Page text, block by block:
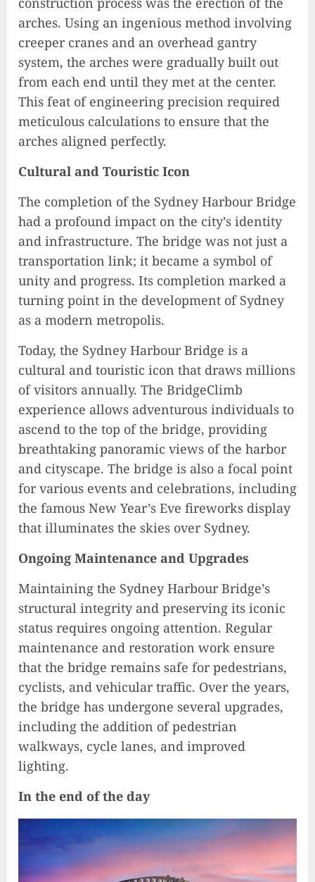
arches. Using an ingenious method involving
creeper cranes and an overhead gantry
system, the arches were gradually built out
from each end until they met at the center.
This feat of engineering precision required
meticulous calculations to ensure that the
arches aligned perfectly.
Cultural and Touristic Icon
The completion of the Sydney Harbour Bridge
had a profound impact on the city’s identity
and infrastructure. The bridge was not just a
transportation link; it became a symbol of
unity and progress. Its completion marked a
turning point in the development of Sydney
as a modern metropolis.
Today, the Sydney Harbour Bridge is a
cultural and touristic icon that draws millions
of visitors annually. The BridgeClimb
experience allows adventurous individuals to
ascend to the top of the bridge, providing
breathtaking panoramic views of the harbor
and cityscape. The bridge is also a focal point
for various events and celebrations, including
the famous New Year’s Eve fireworks display
that illuminates the skies over Sydney.
Ongoing Maintenance and Upgrades
Maintaining the Sydney Harbour Bridge’s
structural integrity and preserving its iconic
status requires ongoing attention. Regular
maintenance and restoration work ensure
that the bridge remains safe for pedestrians,
cyclists, and vehicular traffic. Over the years,
the bridge has undergone several upgrades,
including the addition of pedestrian
walkways, cycle lanes, and improved
lighting.
In the end of the day